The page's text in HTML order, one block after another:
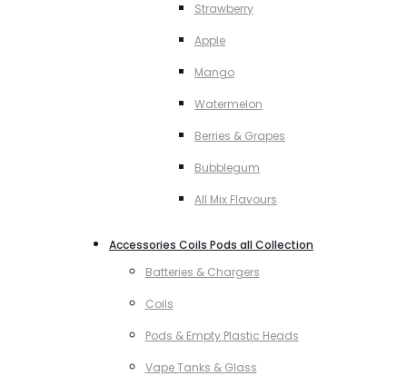
Strawberry
Apple
Mango
Watermelon
Berries & Grapes
Bubblegum
All Mix Flavours
Accessories Coils Pods all Collection
Batteries & Chargers
Coils
Pods & Empty Plastic Heads
Vape Tanks & Glass